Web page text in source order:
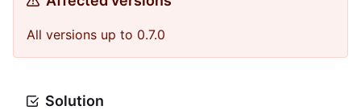
All versions up to 0.7.0
Solution